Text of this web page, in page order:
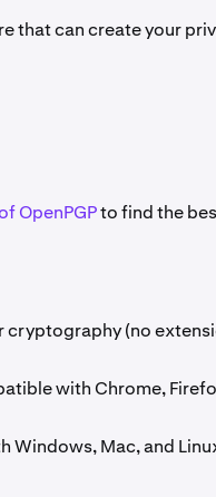
that can create your
OpenPGPto find the
cryptography (no
with Chrome,
Windows, Mac, and